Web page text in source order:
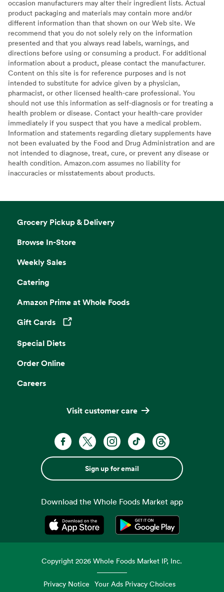
occasion manufacturers may alter their ingredient lists. Actual
product packaging and materials may contain more and/or
different information than that shown on our Web site. We
recommend that you do not solely rely on the information
presented and that you always read labels, warnings, and
directions before using or consuming a product. For additional
information about a product, please contact the manufacturer.
Content on this site is for reference purposes and is not
intended to substitute for advice given by a physician,
pharmacist, or other licensed health-care professional. You
should not use this information as self-diagnosis or for treating a
health problem or disease. Contact your health-care provider
immediately if you suspect that you have a medical problem.
Information and statements regarding dietary supplements have
not been evaluated by the Food and Drug Administration and are
not intended to diagnose, treat, cure, or prevent any disease or
health condition. Amazon.com assumes no liability for
inaccuracies or misstatements about products.
Grocery Pickup & Delivery
Browse In-Store
Weekly Sales
Catering
Amazon Prime at Whole Foods
Gift Cards
Opens in a new tab
Special Diets
Order Online
Careers
Visit customer care
Sign up for email
Download the Whole Foods Market app
Opens in a new tabOpens in a new tab
Copyright2026 Whole Foods Market IP, Inc.
Privacy Notice Your Ads Privacy Choices